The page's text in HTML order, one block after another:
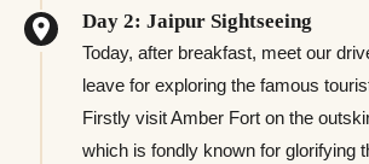
Day 2: Jaipur Sightseeing
Today, after breakfast, meet our
leave for exploring the famous
Firstly visit Amber Fort on the
which is fondly known for glorifying